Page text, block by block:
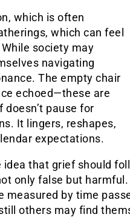
which is often
which can feel
society may
navigating
The empty chair
echoed—these are
pause for
It lingers, reshapes,
expectations.
that grief should
only false but harmful.
by time
others may find